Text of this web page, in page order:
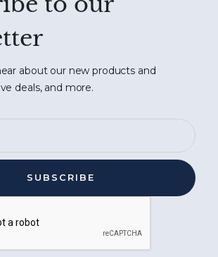
about our new products and
deals, and more.